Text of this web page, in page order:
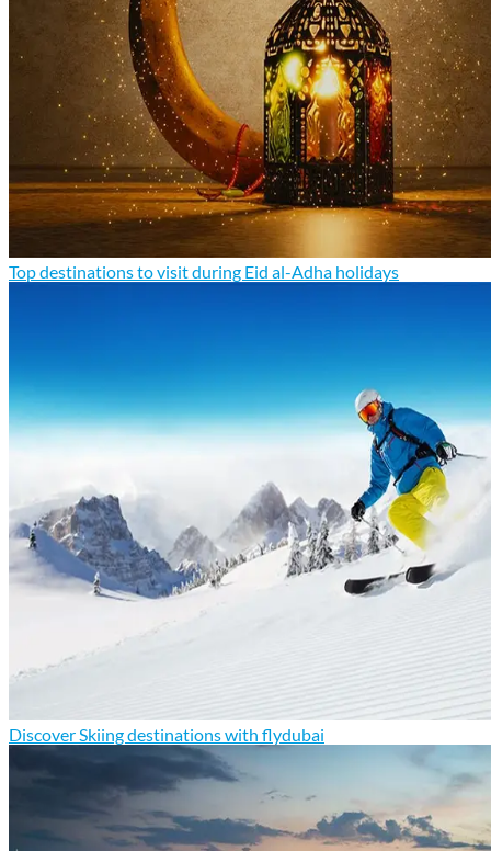
Top destinations to visit during Eid al-Adha holidays
Discover Skiing destinations with flydubai